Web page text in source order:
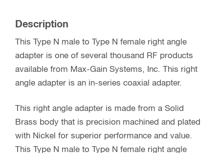
Description
This Type N male to Type N female right angle
adapter is one of several thousand RF products
available from Max-Gain Systems, Inc. This right
angle adapter is an in-series coaxial adapter.
This right angle adapter is made from a Solid
Brass body that is precision machined and plated
with Nickel for superior performance and value.
This Type N male to Type N female right angle